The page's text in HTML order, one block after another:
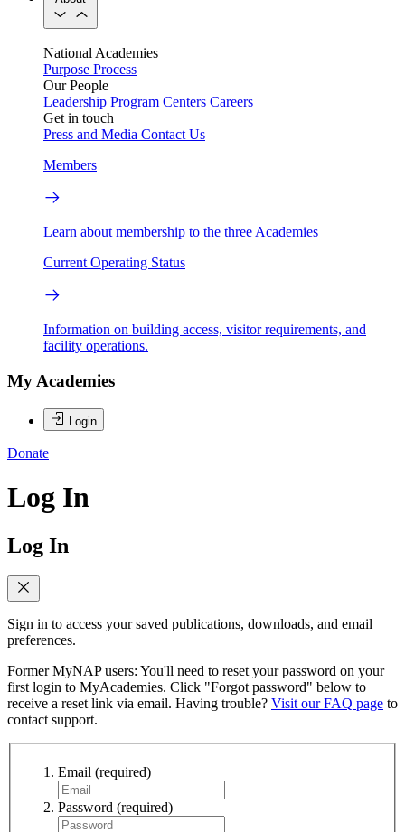
National Academies
Purpose Process
Our People
Leadership Program Centers Careers
Get in touch
Press and Media Contact Us
Members
Learn about membership to the three Academies
Current Operating Status
Information on building access, visitor requirements, and
facility operations.
My Academies
Login
Donate
Log In
Log In
Sign in to access your saved publications, downloads, and email
preferences.
Former MyNAP users: You'll need to reset your password on your
first login to MyAcademies. Click "Forgot password" below to
receive a reset link via email. Having trouble? Visit our FAQ page to
contact support.
Email (required)
Password (required)